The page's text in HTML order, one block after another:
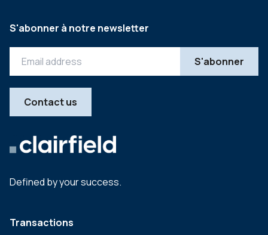
Defined by your success.
Transactions
S'abonner à notre newsletter
Contact us